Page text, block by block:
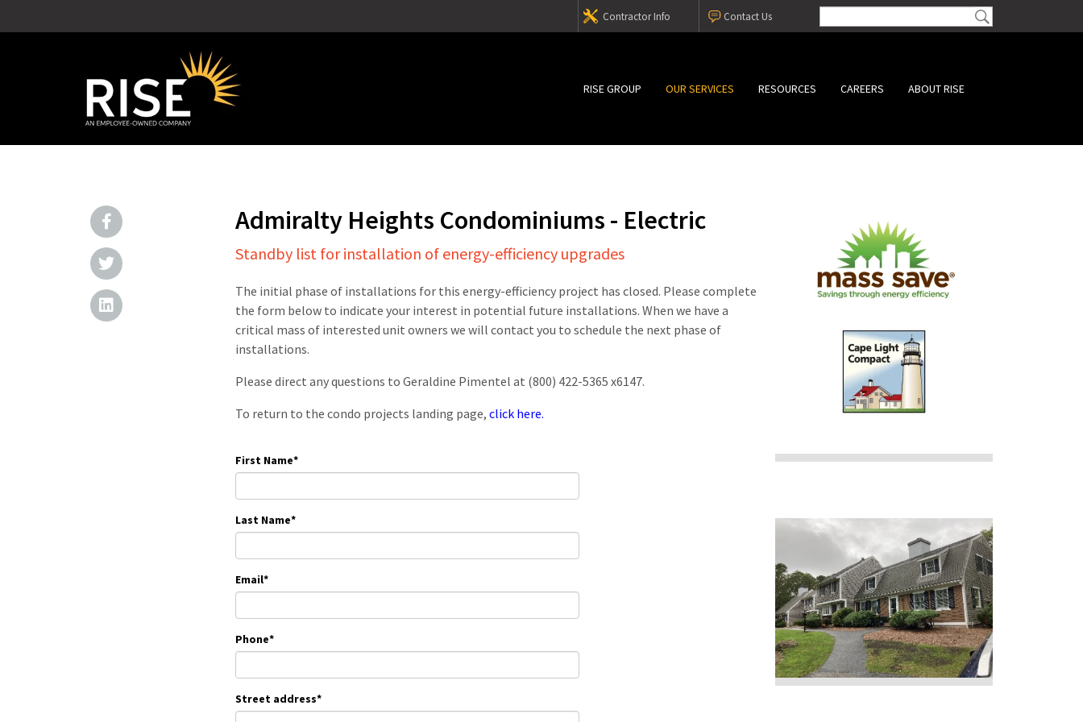
Contact Us
Contractor Info
RISE GROUP OUR SERVICES RESOURCES CAREERS ABOUT RISE
Admiralty Heights Condominiums - Electric
Standby list for installation of energy-efficiency upgrades
The initial phase of installations for this energy-efficiency project has closed. Please complete
the form below to indicate your interest in potential future installations. When we have a
critical mass of interested unit owners we will contact you to schedule the next phase of
installations.
Please direct any questions to Geraldine Pimentel at (800) 422-5365 x6147.
To return to the condo projects landing page, click here.
First Name*
Last Name*
Email*
Phone*
Street address*